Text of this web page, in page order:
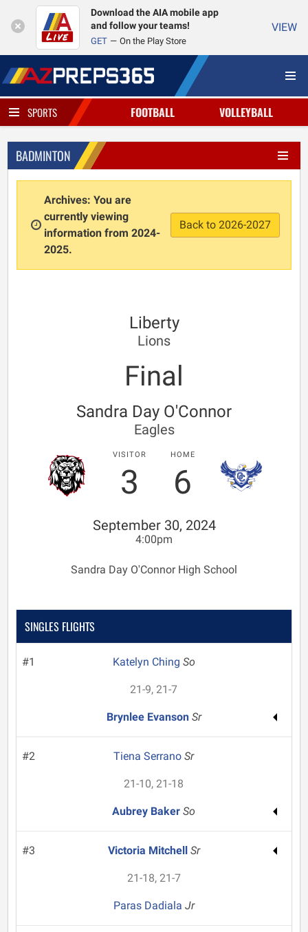
Download the AIA mobile app
and follow your teams!
GET On the Play Store
VIEW
SPORTS FOOTBALL VOLLEYBALL
BADMINTON
Archives: You are
currently viewing
information from 2024-
2025.
Back to 2026-2027
Liberty
Lions
Final
Sandra Day O'Connor
Eagles
VISITOR
3
HOME
6
September 30, 2024
4:00pm
Sandra Day O'Connor High School
SINGLES FLIGHTS
#1 Katelyn Ching So
21-9, 21-7
Brynlee Evanson Sr
#2 Tiena SerranoSr
21-10, 21-18
Aubrey BakerSo
#3 Victoria Mitchell Sr
21-18, 21-7
Paras Dadiala Jr